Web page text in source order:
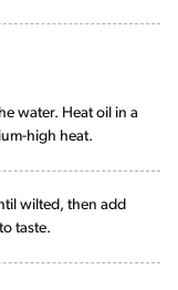
water. Heat oil in a
high heat.
wilted, then add
taste.